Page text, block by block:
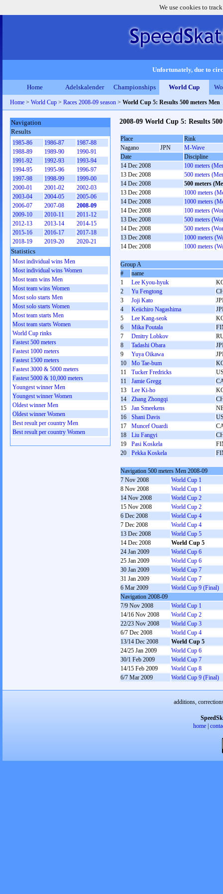
We use cookies to
Unfortunately, due to
Home Adelskalender Championships World Cup
Home > World Cup > Races 2008-09 season > World Cup 5: Results 500 meters Men
2008-09 World Cup 5: Results
Place
Rink
Nagano
JPN
M-Wave
Date
Discipline
14 Dec 2008
100 meters
13 Dec 2008
500 meters
14 Dec 2008
500 meters
13 Dec 2008
1000 meters
14 Dec 2008
1000 meters
14 Dec 2008
100 meters
13 Dec 2008
500 meters
14 Dec 2008
500 meters
13 Dec 2008
1000 meters
14 Dec 2008
1000 meters
Group A
#
name
1
Lee Kyou-hyuk
2
Yu Fengtong
3
Joji Kato
4
Keiichiro Nagashima
5
Lee Kang-seok
6
Mika Poutala
7
Dmitry Lobkov
8
Tadashi Obara
9
Yuya Oikawa
10
Mo Tae-bum
11
Tucker Fredricks
11
Jamie Gregg
13
Lee Ki-ho
14
Zhang Zhongqi
15
Jan Smeekens
16
Shani Davis
17
Muncef Ouardi
18
Liu Fangyi
19
Pasi Koskela
20
Pekka Koskela
Navigation 500 meters Men 2008-09
7 Nov 2008
World Cup 1
8 Nov 2008
World Cup 1
14 Nov 2008
World Cup 2
15 Nov 2008
World Cup 2
6 Dec 2008
World Cup 4
7 Dec 2008
World Cup 4
13 Dec 2008
World Cup 5
14 Dec 2008
World Cup 5
24 Jan 2009
World Cup 6
25 Jan 2009
World Cup 6
30 Jan 2009
World Cup 7
31 Jan 2009
World Cup 7
6 Mar 2009
World Cup 9 (Final)
Navigation 2008-09
7/9 Nov 2008
World Cup 1
14/16 Nov 2008
World Cup 2
22/23 Nov 2008
World Cup 3
6/7 Dec 2008
World Cup 4
13/14 Dec 2008
World Cup 5
24/25 Jan 2009
World Cup 6
30/1 Feb 2009
World Cup 7
14/15 Feb 2009
World Cup 8
6/7 Mar 2009
World Cup 9 (Final)
Navigation
Results
1985-86 1986-87
1987-88
1988-89
1989-90
1990-91
1991-92
1992-93
1993-94
1994-95
1995-96
1996-97
1997-98
1998-99
1999-00
2000-01
2001-02
2002-03
2003-04
2004-05
2005-06
2006-07
2007-08
2008-09
2009-10
2010-11
2011-12
2012-13
2013-14
2014-15
2015-16
2016-17
2017-18
2018-19
2019-20 2020-21
Statistics
Most individual wins Men
Most individual wins Women
Most team wins Men
Most team wins Women
Most solo starts Men
Most solo starts Women
Most team starts Men
Most team starts Women
World Cup rinks
Fastest 500 meters
Fastest 1000 meters
Fastest 1500 meters
Fastest 3000 & 5000 meters
Fastest 5000 & 10,000 meters
Youngest winner Men
Youngest winner Women
Oldest winner Men
Oldest winner Women
Best result per country Men
Best result per country Women
additions,
home